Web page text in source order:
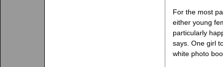
For the most
either young
particularly
says. One girl
white photo